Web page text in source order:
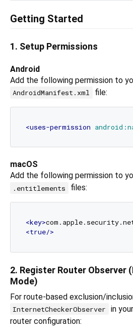
Getting Started
1. Setup Permissions
Android
Add the following permission to
AndroidManifest.xml file:
<uses-permission
macOS
Add the following permission to
.entitlements files:
<key>
<true/>
2. Register Router Observer
Mode)
For route-based exclusion/
InternetCheckerObserver in your
router configuration: